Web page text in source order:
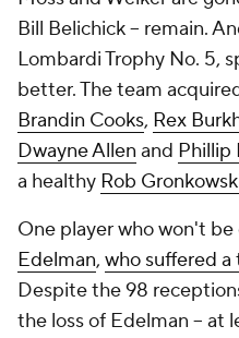
Bill Belichick -- remain.
Lombardi Trophy No. 5,
better. The team
Brandin Cooks, Rex
Dwayne Allen and Phillip
a healthy Rob
One player who won't
Edelman, who suffered a
Despite the 98
the loss of Edelman -- at